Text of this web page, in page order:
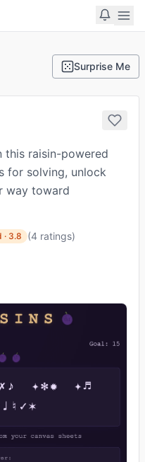
Surprise Me
this raisin-powered
for solving, unlock
way toward
· 3.8 (4 ratings)